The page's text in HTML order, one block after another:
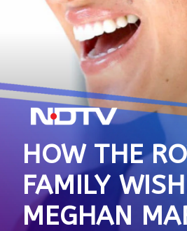
HOW THE
FAMILY
MEGHAN